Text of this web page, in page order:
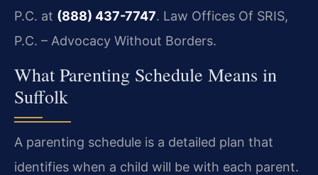
P.C. at (888) 437-7747. Law Offices Of SRIS,
P.C. – Advocacy Without Borders.
What Parenting Schedule Means in
Suffolk
A parenting schedule is a detailed plan that
identifies when a child will be with each parent.